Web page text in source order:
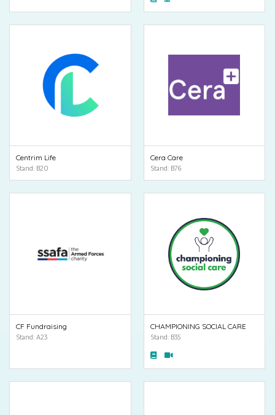
Centrim Life
Stand: B20
Cera Care
Stand: B76
CF Fundraising
Stand: A23
CHAMPIONING SOCIAL CARE
Stand: B35